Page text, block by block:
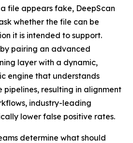
file appears fake, DeepScan
whether the file can be
it is intended to support.
pairing an advanced
layer with a dynamic,
engine that understands
resulting in alignment
industry-leading
lower false positive rates.
determine what should